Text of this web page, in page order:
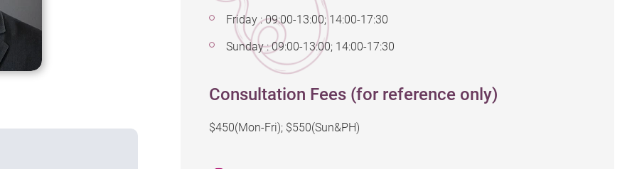
Friday : 09:00-13:00; 14:00-17:30
Sunday : 09:00-13:00; 14:00-17:30
Consultation Fees (for reference only)
$450(Mon-Fri); $550(Sun&PH)